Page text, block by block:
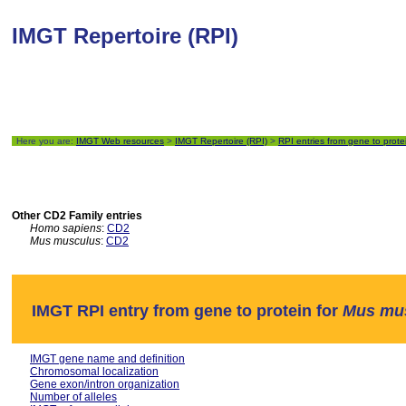
IMGT Repertoire (RPI)
Here you are: IMGT Web resources > IMGT Repertoire (RPI) > RPI entries from gene to
Other CD2 Family entries
Homo sapiens: CD2
Mus musculus: CD2
IMGT RPI entry from gene to protein for Mus
IMGT gene name and definition
Chromosomal localization
Gene exon/intron organization
Number of alleles